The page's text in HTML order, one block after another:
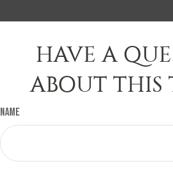
HAVE A
ABOUT THIS
Name